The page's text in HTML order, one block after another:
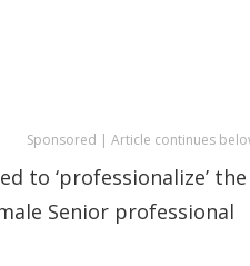
Sponsored | Article continues
to ‘professionalize’ the
Senior professional